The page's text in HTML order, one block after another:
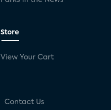
Store
View Your Cart
Contact Us